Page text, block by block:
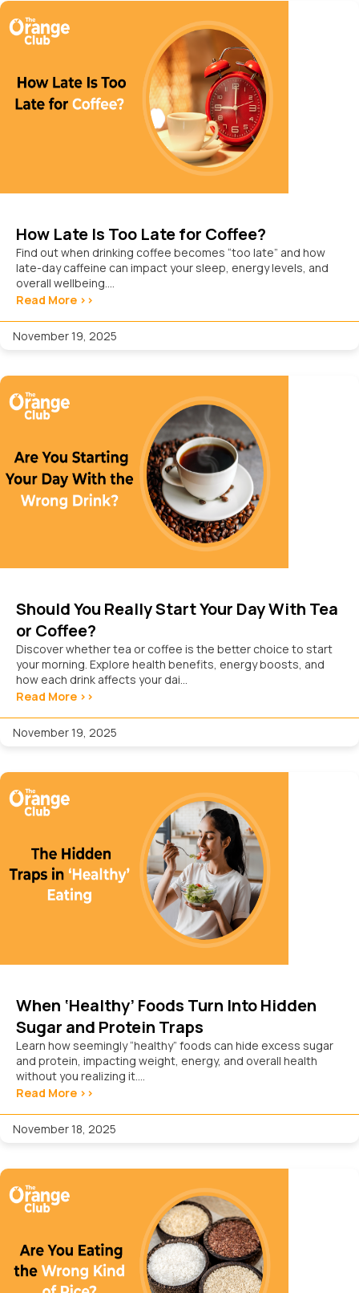
How Late Is Too Late for Coffee?
Find out when drinking coffee becomes “too late” and how
late-day caffeine can impact your sleep, energy levels, and
overall wellbeing....
Read More >>
November 19, 2025
Should You Really Start Your Day With Tea
or Coffee?
Discover whether tea or coffee is the better choice to start
your morning. Explore health benefits, energy boosts, and
how each drink affects your dai...
Read More >>
November 19, 2025
When ‘Healthy’ Foods Turn Into Hidden
Sugar and Protein Traps
Learn how seemingly “healthy” foods can hide excess sugar
and protein, impacting weight, energy, and overall health
without you realizing it....
Read More >>
November 18, 2025